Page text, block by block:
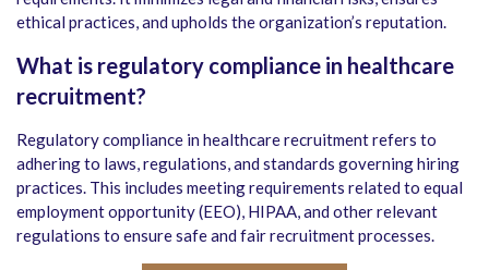
ethical practices, and upholds the organization’s reputation.
What is regulatory compliance in healthcare
recruitment?
Regulatory compliance in healthcare recruitment refers to
adhering to laws, regulations, and standards governing hiring
practices. This includes meeting requirements related to equal
employment opportunity (EEO), HIPAA, and other relevant
regulations to ensure safe and fair recruitment processes.